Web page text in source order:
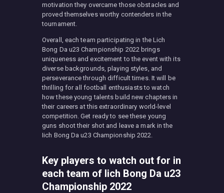
motivation they overcame those obstacles and
proved themselves worthy contenders in the
tournament.
Overall, each team participating in the Lich
Bong Da u23 Championship 2022 brings
uniqueness and excitement to the event with its
diverse backgrounds, playing styles, and
perseverance through difficult times. It will be
thrilling for all football enthusiasts to watch
how these young talents build new chapters in
their careers at this extraordinary world-level
competition. Get ready to see these young
guns shoot their shot and leave a mark in the
Iich Bong Da u23 Championship 2022.
Key players to watch out for in
each team of Iich Bong Da u23
Championship 2022